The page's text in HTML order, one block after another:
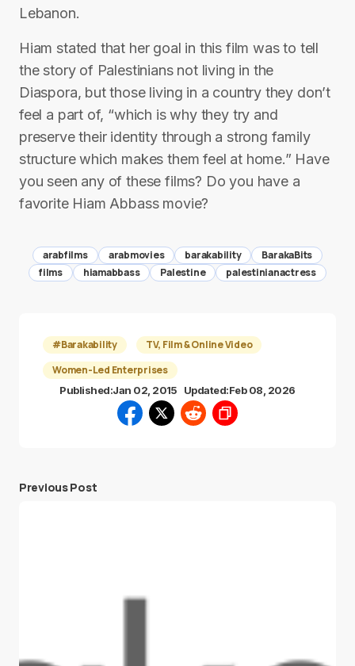
Lebanon.
Hiam stated that her goal in this film was to tell
the story of Palestinians not living in the
Diaspora, but those living in a country they don’t
feel a part of, “which is why they try and
preserve their identity through a strong family
structure which makes them feel at home.” Have
you seen any of these films? Do you have a
favorite Hiam Abbass movie?
arabfilms arabmovies barakability
BarakaBits
films
hiamabbass Palestine palestinianactress
#Barakability
TV, Film & Online Video
Women-Led Enterprises
Published:Jan 02, 2015 Updated:Feb 08, 2026
Previous Post